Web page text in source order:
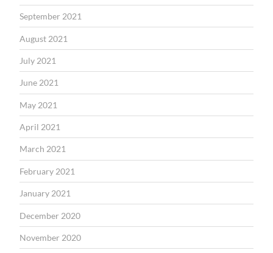
September 2021
August 2021
July 2021
June 2021
May 2021
April 2021
March 2021
February 2021
January 2021
December 2020
November 2020